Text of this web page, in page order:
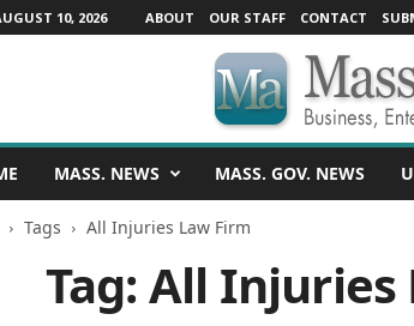
10, 2026 ABOUT OUR STAFF CONTACT
MASS. NEWS MASS. GOV. NEWS
Tags All Injuries Law Firm
Tag: All Injuries